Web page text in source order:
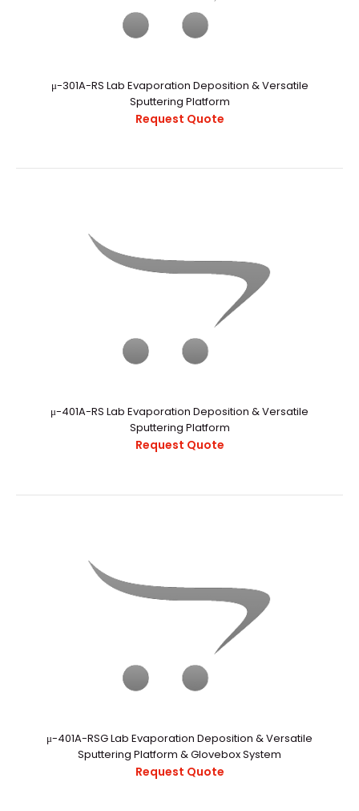
..
Request Quote
..
μ-301A-RS Lab Evaporation Deposition & Versatile
Sputtering Platform
Request Quote
μ-401A-RS Lab Evaporation Deposition & Versatile
Sputtering Platform
Request Quote
μ-401A-RSG Lab Evaporation Deposition & Versatile
Sputtering Platform & Glovebox System
Request Quote